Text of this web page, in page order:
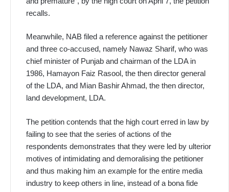
recalls.
Meanwhile, NAB filed a reference against the petitioner
and three co-accused, namely Nawaz Sharif, who was
chief minister of Punjab and chairman of the LDA in
1986, Hamayon Faiz Rasool, the then director general
of the LDA, and Mian Bashir Ahmad, the then director,
land development, LDA.
The petition contends that the high court erred in law by
failing to see that the series of actions of the
respondents demonstrates that they were led by ulterior
motives of intimidating and demoralising the petitioner
and thus making him an example for the entire media
industry to keep others in line, instead of a bona fide